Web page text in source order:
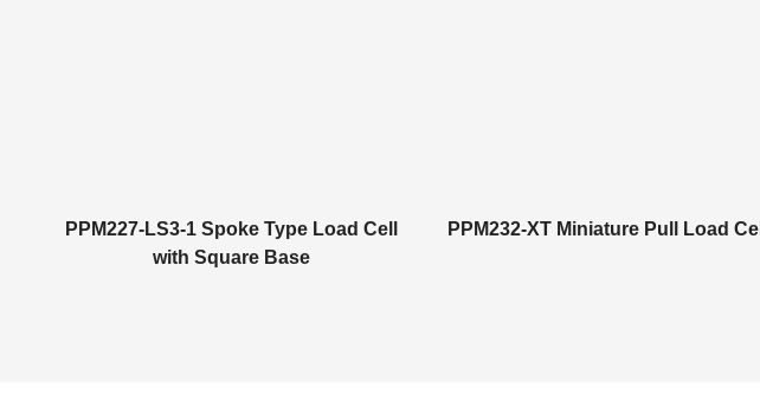
PPM227-LS3-1 Spoke Type Load Cell
with Square Base
PPM232-XT Miniature Pull Load Cell